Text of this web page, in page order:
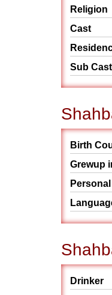
Religion
Cast
Sub Cast
Birth
Grewup
Drinker